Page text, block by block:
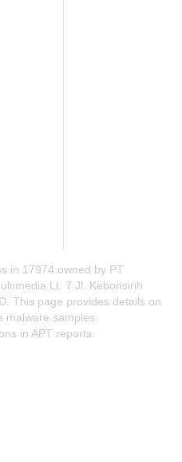
in 17974 owned by PT
Lt. 7 Jl. Kebonsirih
This page provides details on
malware samples
in APT reports.